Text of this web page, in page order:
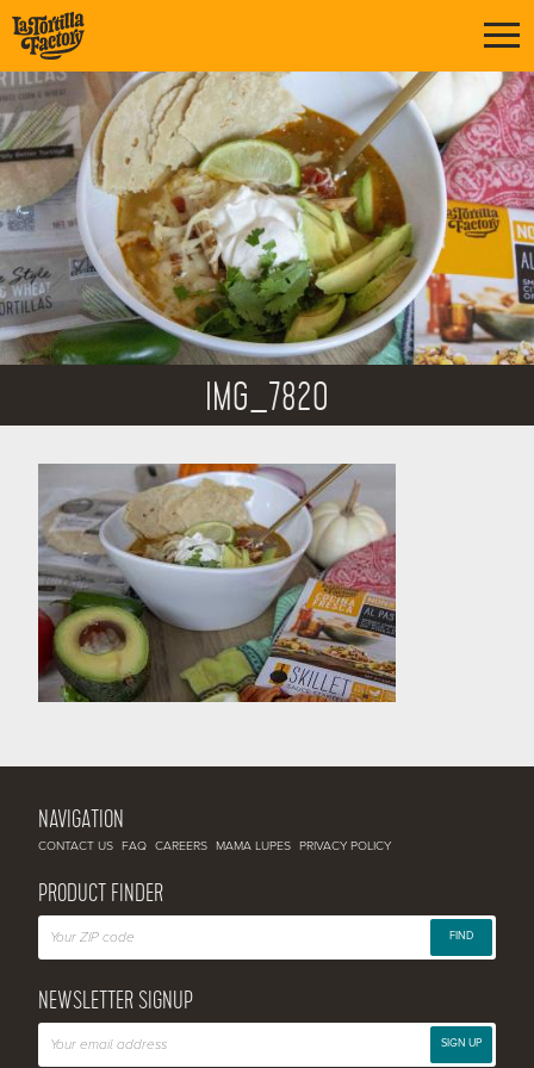
IMG_7820
NAVIGATION
CONTACT US FAQ CAREERS MAMA LUPES PRIVACY POLICY
PRODUCT FINDER
FIND
NEWSLETTER SIGNUP
SIGN UP